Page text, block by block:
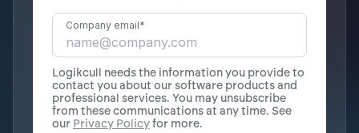
Company email*
Logikcull needs the information you provide to
contact you about our software products and
professional services. You may unsubscribe
from these communications at any time. See
our Privacy Policyfor more.